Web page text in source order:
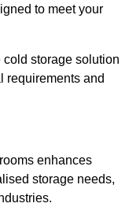
to meet your
storage solution
requirements and
enhances
storage needs,